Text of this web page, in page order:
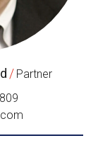
/ Partner